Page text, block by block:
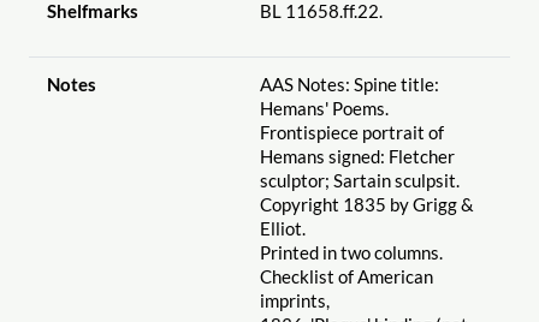
Shelfmarks BL 11658.ff.22.
Notes
AAS Notes: Spine title:
Hemans' Poems.
Frontispiece portrait of
Hemans signed: Fletcher
sculptor; Sartain sculpsit.
Copyright 1835 by Grigg &
Elliot.
Printed in two columns.
Checklist of American
imprints,